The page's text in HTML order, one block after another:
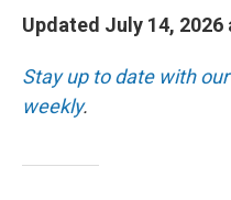
Updated July 14, 2026
Stay up to date with
weekly.